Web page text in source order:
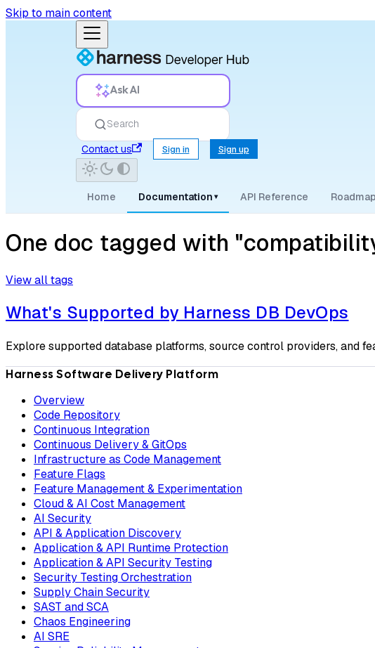
Skip to main content
Ask AI
Search
Contact us
Sign in Sign up
Home Documentation ▾ API Reference Roadmap
One doc tagged with
View all tags
What's Supported by Harness DB DevOps
Explore supported database platforms, source control providers, and
Harness Software Delivery Platform
Overview
Code Repository
Continuous Integration
Continuous Delivery & GitOps
Infrastructure as Code Management
Feature Flags
Feature Management & Experimentation
Cloud & AI Cost Management
AI Security
API & Application Discovery
Application & API Runtime Protection
Application & API Security Testing
Security Testing Orchestration
Supply Chain Security
SAST and SCA
Chaos Engineering
AI SRE